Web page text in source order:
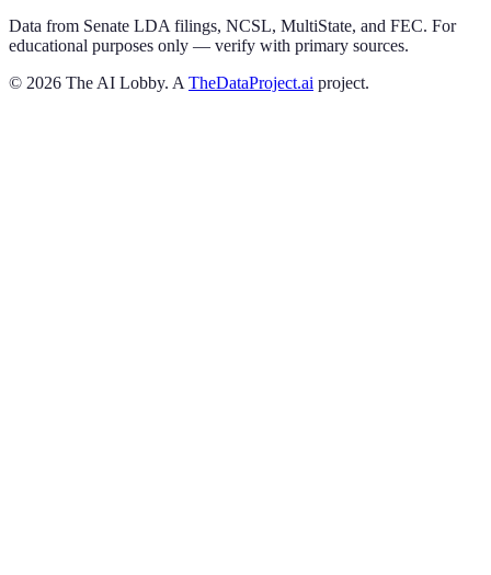
Data from Senate LDA filings, NCSL, MultiState, and FEC. For
educational purposes only — verify with primary sources.
© 2026 The AI Lobby. A TheDataProject.ai project.